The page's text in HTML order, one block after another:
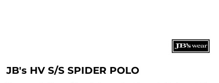
JB's HV S/S SPIDER POLO